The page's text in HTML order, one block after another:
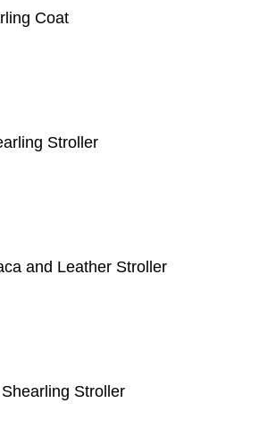
Coat
Stroller
and Leather Stroller
Stroller